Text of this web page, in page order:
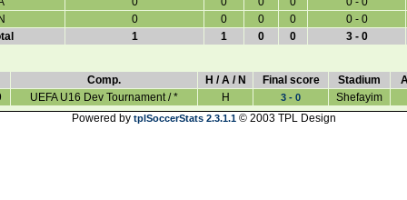
N
0 0 0 0 0 - 0
1 1 0 0 3 - 0
Comp. H / A / N Final score Stadium
UEFA U16 Dev Tournament / * H 3 - 0
Shefayim
Powered by tplSoccerStats 2.3.1.1© 2003 TPL Design